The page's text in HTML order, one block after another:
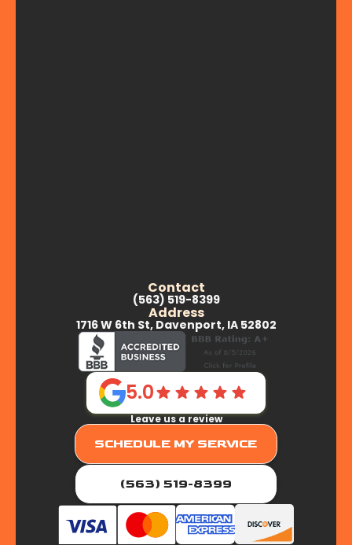
Contact
(563) 519-8399
Address
1716 W 6th St, Davenport, IA 52802
5.0
Leave us a review
SCHEDULE MY SERVICE
(563) 519-8399